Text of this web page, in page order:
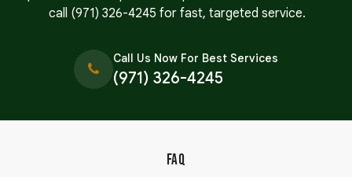
call (971) 326-4245 for fast, targeted service.
Call Us Now For Best Services
(971) 326-4245
FAQ